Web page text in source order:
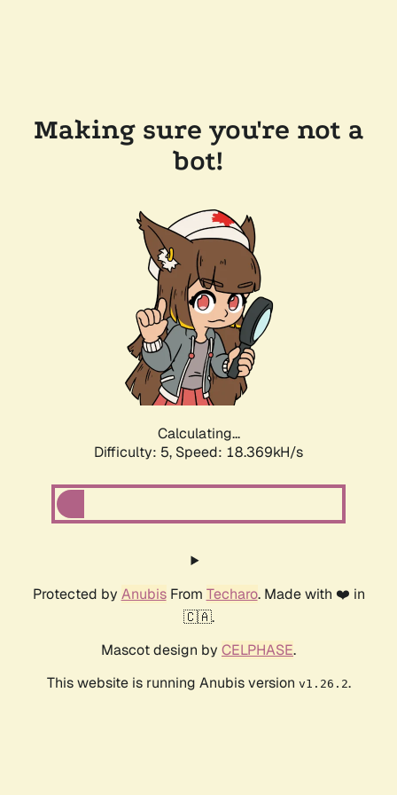
Making sure you're not a
bot!
Calculating...
Difficulty: 5, Speed: 18.369kH/s
Protected by AnubisFrom Techaro. Made with ❤️ in
🇨🇦.
Mascot design by CELPHASE.
This website is running Anubis version v1.26.2.